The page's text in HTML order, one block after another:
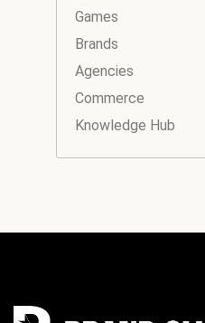
Games
Brands
Agencies
Commerce
Knowledge Hub
Instagram
Facebook
LinkedIn
YouTube